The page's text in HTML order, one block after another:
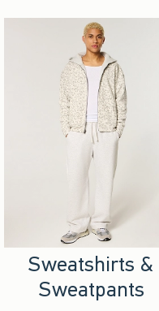
Sweatshirts &
Sweatpants